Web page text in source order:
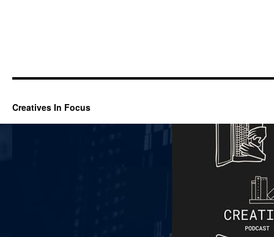
Creatives In Focus